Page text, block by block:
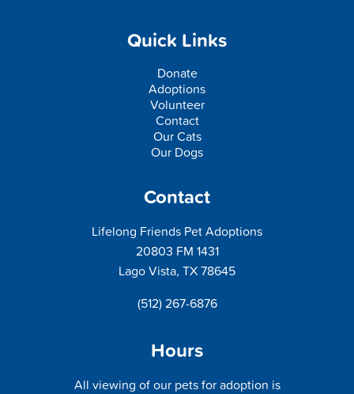
Quick Links
Donate
Adoptions
Volunteer
Contact
Our Cats
Our Dogs
Contact
Lifelong Friends Pet Adoptions
20803 FM 1431
Lago Vista, TX 78645
(512) 267-6876
Hours
All viewing of our pets for adoption is